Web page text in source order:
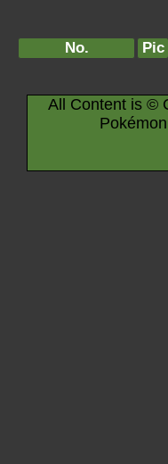
No. Pic
All Content is ©